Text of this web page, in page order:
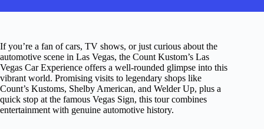
If you’re a fan of cars, TV shows, or just curious about the
automotive scene in Las Vegas, the Count Kustom’s Las
Vegas Car Experience offers a well-rounded glimpse into this
vibrant world. Promising visits to legendary shops like
Count’s Kustoms, Shelby American, and Welder Up, plus a
quick stop at the famous Vegas Sign, this tour combines
entertainment with genuine automotive history.